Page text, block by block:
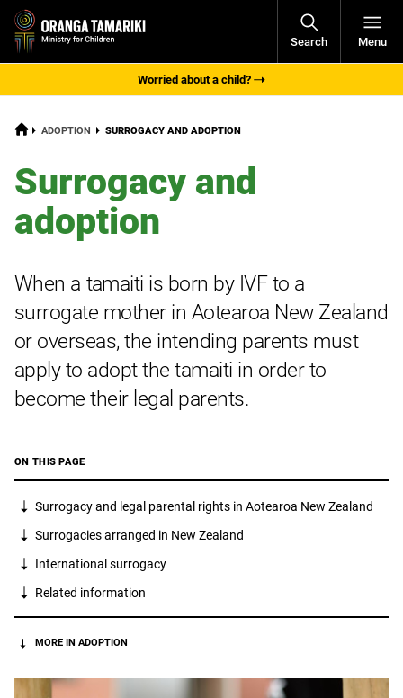
Search
Open
Menu
Worried about a child?
HOME ADOPTION CURRENT:
SURROGACY AND ADOPTION
Surrogacy and
adoption
When a tamaiti is born by IVF to a
surrogate mother in Aotearoa New Zealand
or overseas, the intending parents must
apply to adopt the tamaiti in order to
become their legal parents.
ON THIS PAGE
Surrogacy and legal parental rights in Aotearoa New Zealand
Surrogacies arranged in New Zealand
International surrogacy
Related information
MORE IN ADOPTION